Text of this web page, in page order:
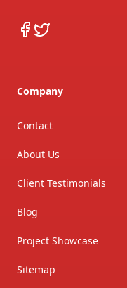
Facebook
Twitter
Company
Contact
About Us
Client Testimonials
Blog
Project Showcase
Sitemap